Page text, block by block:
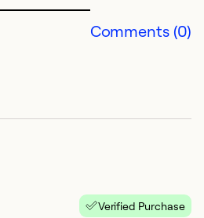
Comments (0)
Verified Purchase